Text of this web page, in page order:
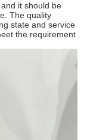
it should be
The quality
state and service
the requirement